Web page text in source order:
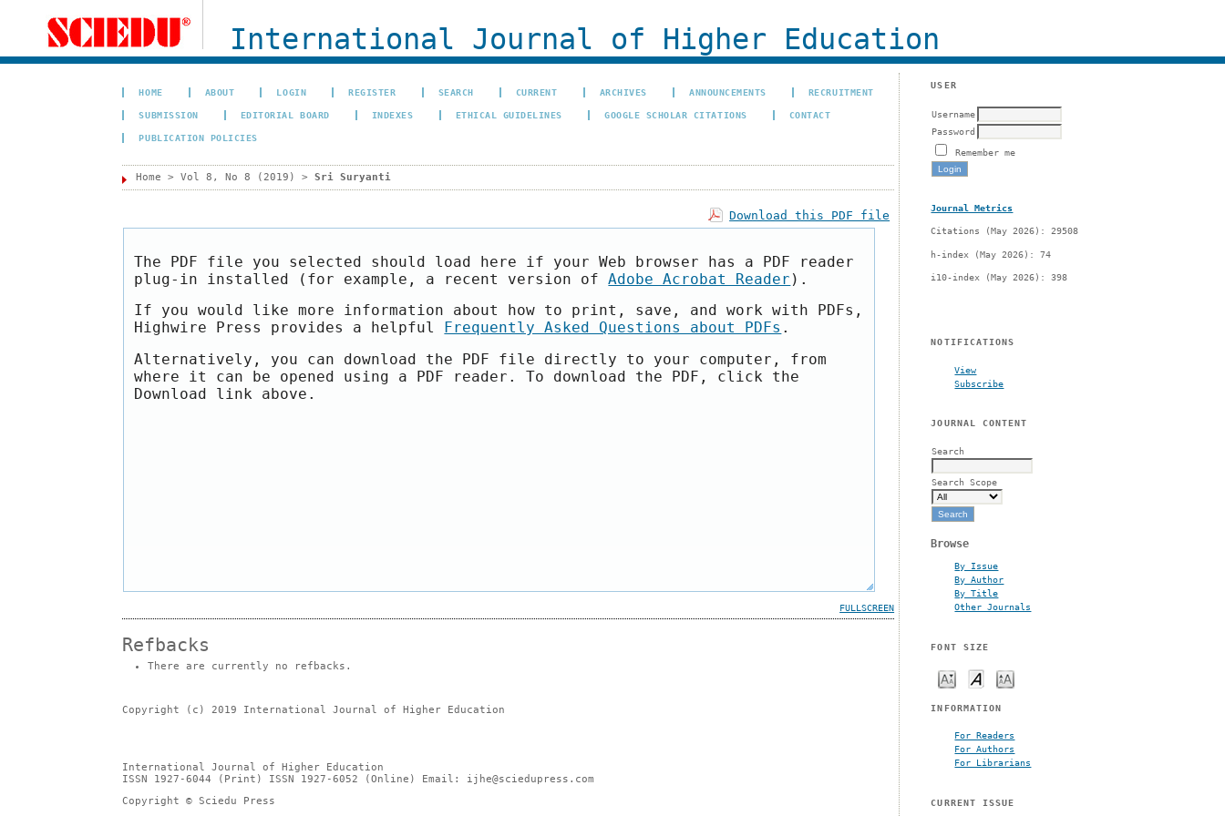
International Journal of Higher Education
USER
Username
Password
Remember me
Journal Metrics
Citations (May 2026): 29508
h-index (May 2026): 74
i10-index (May 2026): 398
NOTIFICATIONS
View
Subscribe
JOURNAL CONTENT
Search
Search Scope
Browse
By Issue
By Author
By Title
Other Journals
FONT SIZE
INFORMATION
For Readers
For Authors
For Librarians
CURRENT ISSUE
HOME ABOUT LOGIN REGISTER SEARCH CURRENT ARCHIVES ANNOUNCEMENTS RECRUITMENT
SUBMISSION EDITORIAL BOARD INDEXES ETHICAL GUIDELINES GOOGLE SCHOLAR CITATIONS CONTACT
PUBLICATION POLICIES
Home >Vol 8, No 8 (2019) >Sri Suryanti
Download this PDF file
The PDF file you selected should load here if your Web browser has a PDF reader
plug-in installed (for example, a recent version ofAdobe Acrobat Reader ).
If you would like more information about how to print, save, and work with PDFs,
Highwire Press provides a helpful
Frequently Asked Questions about PDFs .
Alternatively, you can download the PDF file directly to your computer, from
where it can be opened using a PDF reader. To download the PDF, click the
Download link above.
FULLSCREEN
Refbacks
There are currently no refbacks.
Copyright (c) 2019 International Journal of Higher Education
International Journal of Higher Education
ISSN 1927-6044 (Print) ISSN 1927-6052 (Online) Email: ijhe@sciedupress.com
Copyright © Sciedu Press